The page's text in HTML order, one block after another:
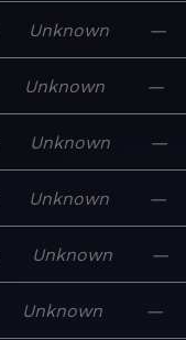
Unknown —
Unknown —
Unknown —
Unknown —
Unknown —
Unknown —